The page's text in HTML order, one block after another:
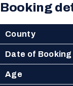
Booking
County
Date of Booking
Age